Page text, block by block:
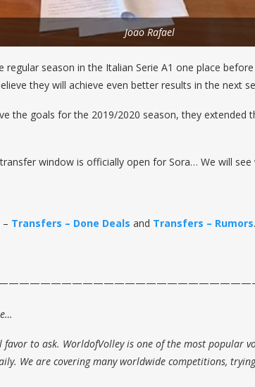
Joao Rafael
regular season in the Italian Serie A1 one place
they will achieve even better results in the next
the goals for the 2019/2020 season, they extended
window is officially open for Sora… We will
– Transfers – Done Deals and Transfers – Rumors.
favor to ask. WorldofVolley is one of the most popular
We are covering many worldwide competitions,